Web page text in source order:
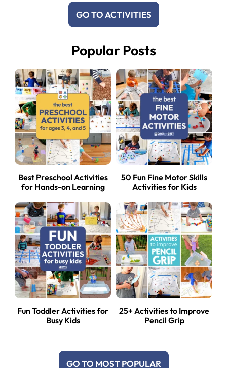
GO TO ACTIVITIES
Popular Posts
Best Preschool Activities
for Hands-on Learning
50 Fun Fine Motor Skills
Activities for Kids
Fun Toddler Activities for
Busy Kids
25+ Activities to Improve
Pencil Grip
GO TO MOST POPULAR